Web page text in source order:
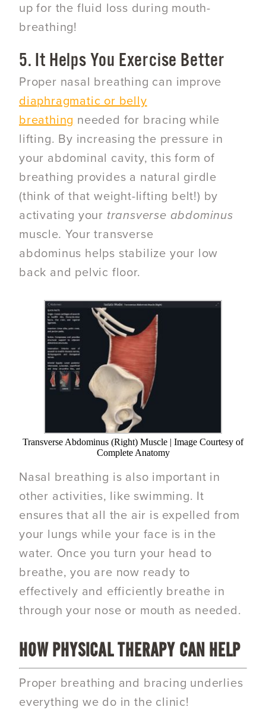
up for the fluid loss during mouth-
breathing!
5. It Helps You Exercise Better
Proper nasal breathing can improve
diaphragmatic or belly
breathing needed for bracing while
lifting. By increasing the pressure in
your abdominal cavity, this form of
breathing provides a natural girdle
(think of that weight-lifting belt!) by
activating your transverse abdominus
muscle.Your transverse
abdominus helps stabilize your low
back and pelvic floor.
Transverse Abdominus (Right) Muscle | Image Courtesy of
Complete Anatomy
Nasal breathing is also important in
other activities, like swimming. It
ensures that all the air is expelled from
your lungs while your face is in the
water. Once you turn your head to
breathe, you are now ready to
effectively and efficiently breathe in
through your nose or mouth as needed.
HOW PHYSICAL THERAPY CAN HELP
Proper breathing and bracing underlies
everything we do in the clinic!